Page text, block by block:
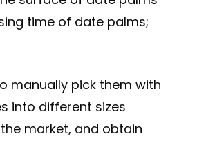
time of date palms;
manually pick them with
into different sizes
market, and obtain